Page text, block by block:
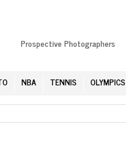
Prospective Photographers
NBA TENNIS OLYMPICS